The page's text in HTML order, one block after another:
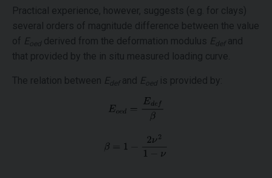
Practical experience, however, suggests (e.g. for clays)
several orders of magnitude difference between the value
of E oedderived from the deformation modulus E def and
that provided by the in situ measured loading curve.
The relation between E def and E oedis provided by: